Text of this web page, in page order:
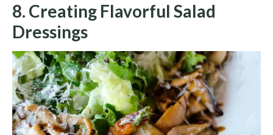
8. Creating Flavorful Salad
Dressings